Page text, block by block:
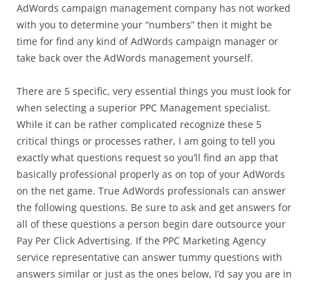
AdWords campaign management company has not worked
with you to determine your “numbers” then it might be
time for find any kind of AdWords campaign manager or
take back over the AdWords management yourself.
There are 5 specific, very essential things you must look for
when selecting a superior PPC Management specialist.
While it can be rather complicated recognize these 5
critical things or processes rather, I am going to tell you
exactly what questions request so you’ll find an app that
basically professional properly as on top of your AdWords
on the net game. True AdWords professionals can answer
the following questions. Be sure to ask and get answers for
all of these questions a person begin dare outsource your
Pay Per Click Advertising. If the PPC Marketing Agency
service representative can answer tummy questions with
answers similar or just as the ones below, I’d say you are in